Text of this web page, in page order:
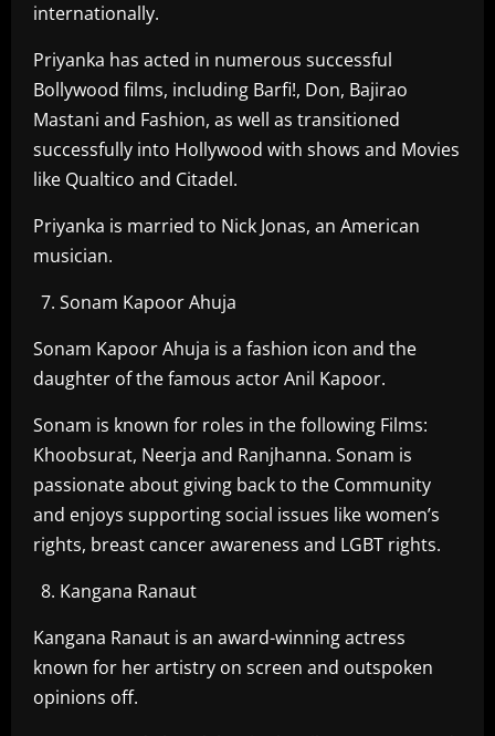
internationally.
Priyanka has acted in numerous successful
Bollywood films, including Barfi!, Don, Bajirao
Mastani and Fashion, as well as transitioned
successfully into Hollywood with shows and Movies
like Qualtico and Citadel.
Priyanka is married to Nick Jonas, an American
musician.
Sonam Kapoor Ahuja
Sonam Kapoor Ahuja is a fashion icon and the
daughter of the famous actor Anil Kapoor.
Sonam is known for roles in the following Films:
Khoobsurat, Neerja and Ranjhanna. Sonam is
passionate about giving back to the Community
and enjoys supporting social issues like women’s
rights, breast cancer awareness and LGBT rights.
Kangana Ranaut
Kangana Ranaut is an award-winning actress
known for her artistry on screen and outspoken
opinions off.